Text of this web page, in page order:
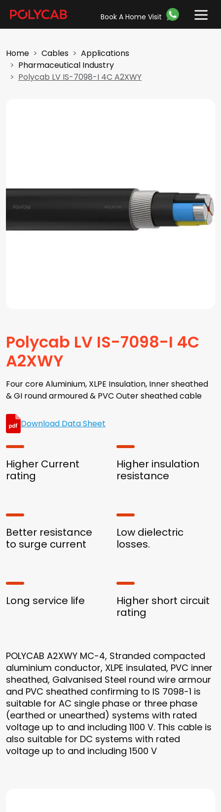
Book A Home Visit
Home Cables
Applications
Pharmaceutical Industry
Polycab LV IS-7098-I 4C A2XWY
Polycab LV IS-7098-I 4C
A2XWY
Four core Aluminium, XLPE Insulation, Inner sheathed
& GI round armoured & PVC Outer sheathed cable
Download Data Sheet
Higher Current
rating
Higher insulation
resistance
Better resistance
to surge current
Low dielectric
losses.
Long service life
Higher short circuit
rating
POLYCAB A2XWY MC-4, Stranded compacted
aluminium conductor, XLPE insulated, PVC inner
sheathed, Galvanised Steel round wire armour
and PVC sheathed confirming to IS 7098-1 is
suitable for AC single phase or three phase
(earthed or unearthed) systems with rated
voltage up to and including 1100 V. This cable is
also suitable for DC systems with rated
voltage up to and including 1500 V